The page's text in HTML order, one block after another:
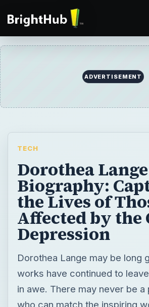
ADVERTISEMENT
TECH
Dorothea Lange
Biography:
the Lives of
Affected by the
Depression
Dorothea Lange may be long
works have continued to
in awe. There may never be a
who can match the inspiring